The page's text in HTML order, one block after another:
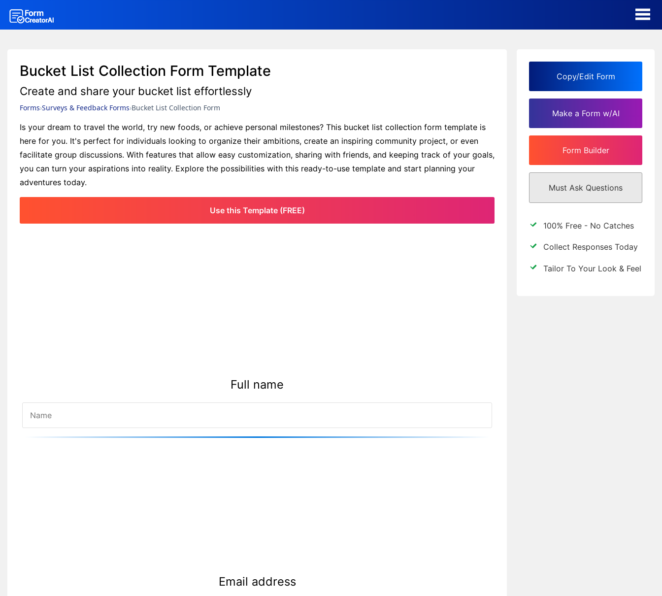
Form Templates
Contact
Security & Privacy
Bucket List Collection Form Template
Create and share your bucket list effortlessly
Forms Surveys & Feedback Forms Bucket List Collection Form
Is your dream to travel the world, try new foods, or achieve personal milestones? This bucket list collection form template is
here for you. It's perfect for individuals looking to organize their ambitions, create an inspiring community project, or even
facilitate group discussions. With features that allow easy customization, sharing with friends, and keeping track of your goals,
you can turn your aspirations into reality. Explore the possibilities with this ready-to-use template and start planning your
adventures today.
Use this Template (FREE)
Full name
Email address
Copy/Edit Form
Make a Form w/AI
Form Builder
Must Ask Questions
100% Free - No Catches
Collect Responses Today
Tailor To Your Look & Feel